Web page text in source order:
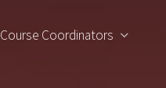
Course Coordinators